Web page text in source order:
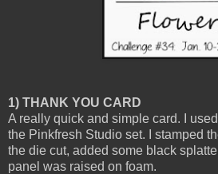
1) THANK YOU CARD
A really quick and simple card. I
the Pinkfresh Studio set. I stamped
the die cut, added some black
panel was raised on foam.